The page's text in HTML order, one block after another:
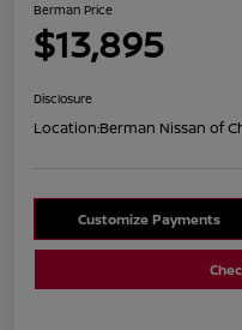
Berman Price
$13,895
Disclosure
Location:Berman Nissan of
Customize Payments